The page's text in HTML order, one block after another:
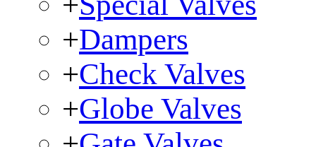
+Dampers
+Check Valves
+Globe Valves